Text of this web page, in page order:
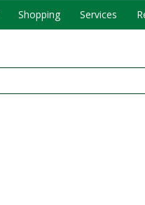
Shopping Services